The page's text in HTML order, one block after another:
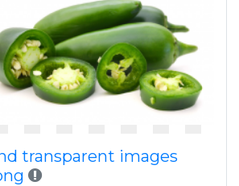
transparent images